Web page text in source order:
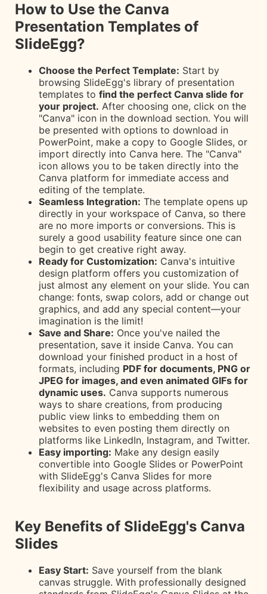
How to Use the Canva
Presentation Templates of
SlideEgg?
Choose the Perfect Template: Start by
browsing SlideEgg's library of presentation
templates to find the perfect Canva slide for
your project. After choosing one, click on the
"Canva" icon in the download section. You will
be presented with options to download in
PowerPoint, make a copy to Google Slides, or
import directly into Canva here. The "Canva"
icon allows you to be taken directly into the
Canva platform for immediate access and
editing of the template.
Seamless Integration: The template opens up
directly in your workspace of Canva, so there
are no more imports or conversions. This is
surely a good usability feature since one can
begin to get creative right away.
Ready for Customization: Canva's intuitive
design platform offers you customization of
just almost any element on your slide. You can
change: fonts, swap colors, add or change out
graphics, and add any special content—your
imagination is the limit!
Save and Share: Once you've nailed the
presentation, save it inside Canva. You can
download your finished product in a host of
formats, including PDF for documents, PNG or
JPEG for images, and even animated GIFs for
dynamic uses. Canva supports numerous
ways to share creations, from producing
public view links to embedding them on
websites to even posting them directly on
platforms like LinkedIn, Instagram, and Twitter.
Easy importing: Make any design easily
convertible into Google Slides or PowerPoint
with SlideEgg's Canva Slides for more
flexibility and usage across platforms.
Key Benefits of SlideEgg's Canva
Slides
Easy Start: Save yourself from the blank
canvas struggle. With professionally designed